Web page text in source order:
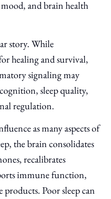
and brain health
story. While
healing and survival,
signaling may
sleep quality,
regulation.
as many aspects of
the brain consolidates
recalibrates
immune function,
products. Poor sleep can